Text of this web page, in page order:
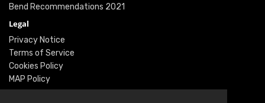
Bend Recommendations 2021
Legal
Privacy Notice
Terms of Service
Cookies Policy
MAP Policy